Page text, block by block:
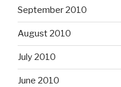
September 2010
August 2010
July 2010
June 2010